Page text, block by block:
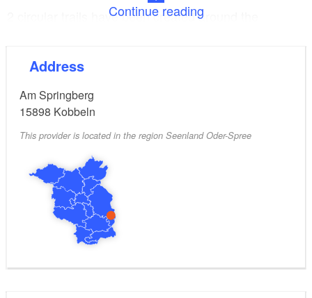
2 circular trails have been created around the
Cycle Path on the “Monks’ Tour” and the Oder-Spree-
Dahme Cycle Path.
Continue reading
Address
Am Springberg
15898 Kobbeln
This provider is located in the region Seenland Oder-Spree